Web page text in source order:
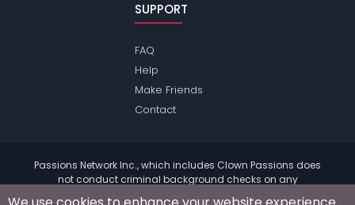
SUPPORT
FAQ
Help
Make Friends
Contact
Passions Network Inc., which includes Clown Passions does
not conduct criminal background checks on any
members. Please review the
of the site for further